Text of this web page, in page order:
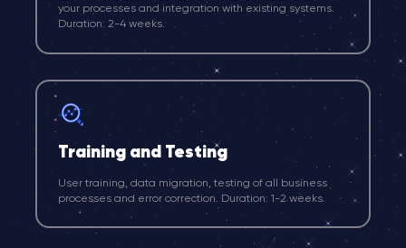
your processes and integration with existing systems.
Duration: 2-4 weeks.
Training and Testing
User training, data migration, testing of all business
processes and error correction. Duration: 1-2 weeks.